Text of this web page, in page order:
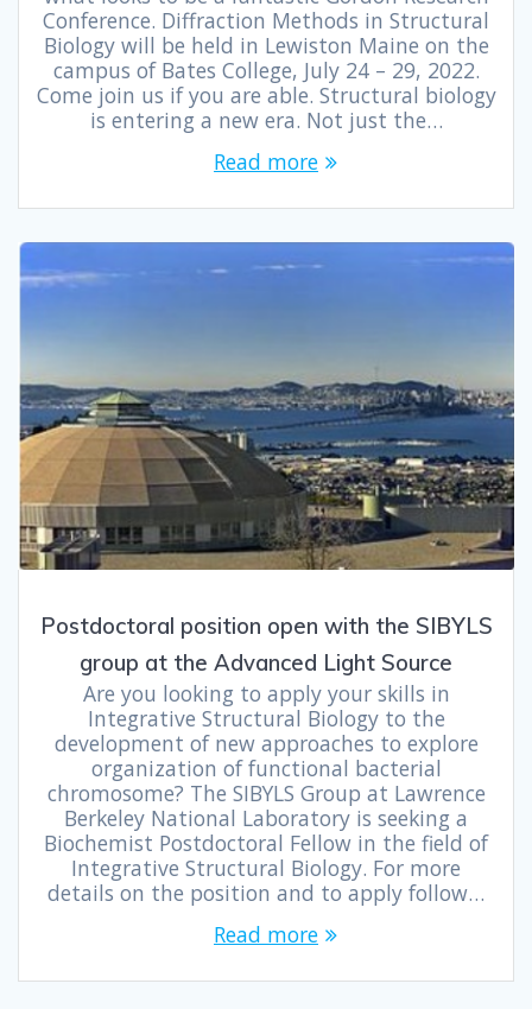
Conference. Diffraction Methods in Structural
Biology will be held in Lewiston Maine on the
campus of Bates College, July 24 – 29, 2022.
Come join us if you are able. Structural biology
is entering a new era. Not just the…
Read more
Postdoctoral position open with the SIBYLS
group at the Advanced Light Source
Are you looking to apply your skills in
Integrative Structural Biology to the
development of new approaches to explore
organization of functional bacterial
chromosome? The SIBYLS Group at Lawrence
Berkeley National Laboratory is seeking a
Biochemist Postdoctoral Fellow in the field of
Integrative Structural Biology. For more
details on the position and to apply follow…
Read more